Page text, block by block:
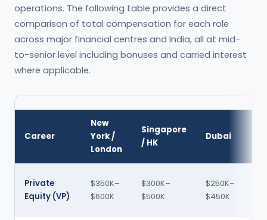
operations. The following table provides a direct
comparison of total compensation for each role
across major financial centres and India, all at mid-
to-senior level including bonuses and carried interest
where applicable.
Career
New
York /
London
Singapore
/ HK
Dubai
Private
Equity (VP)
$350K–
$600K
$300K–
$500K
$250K–
$450K